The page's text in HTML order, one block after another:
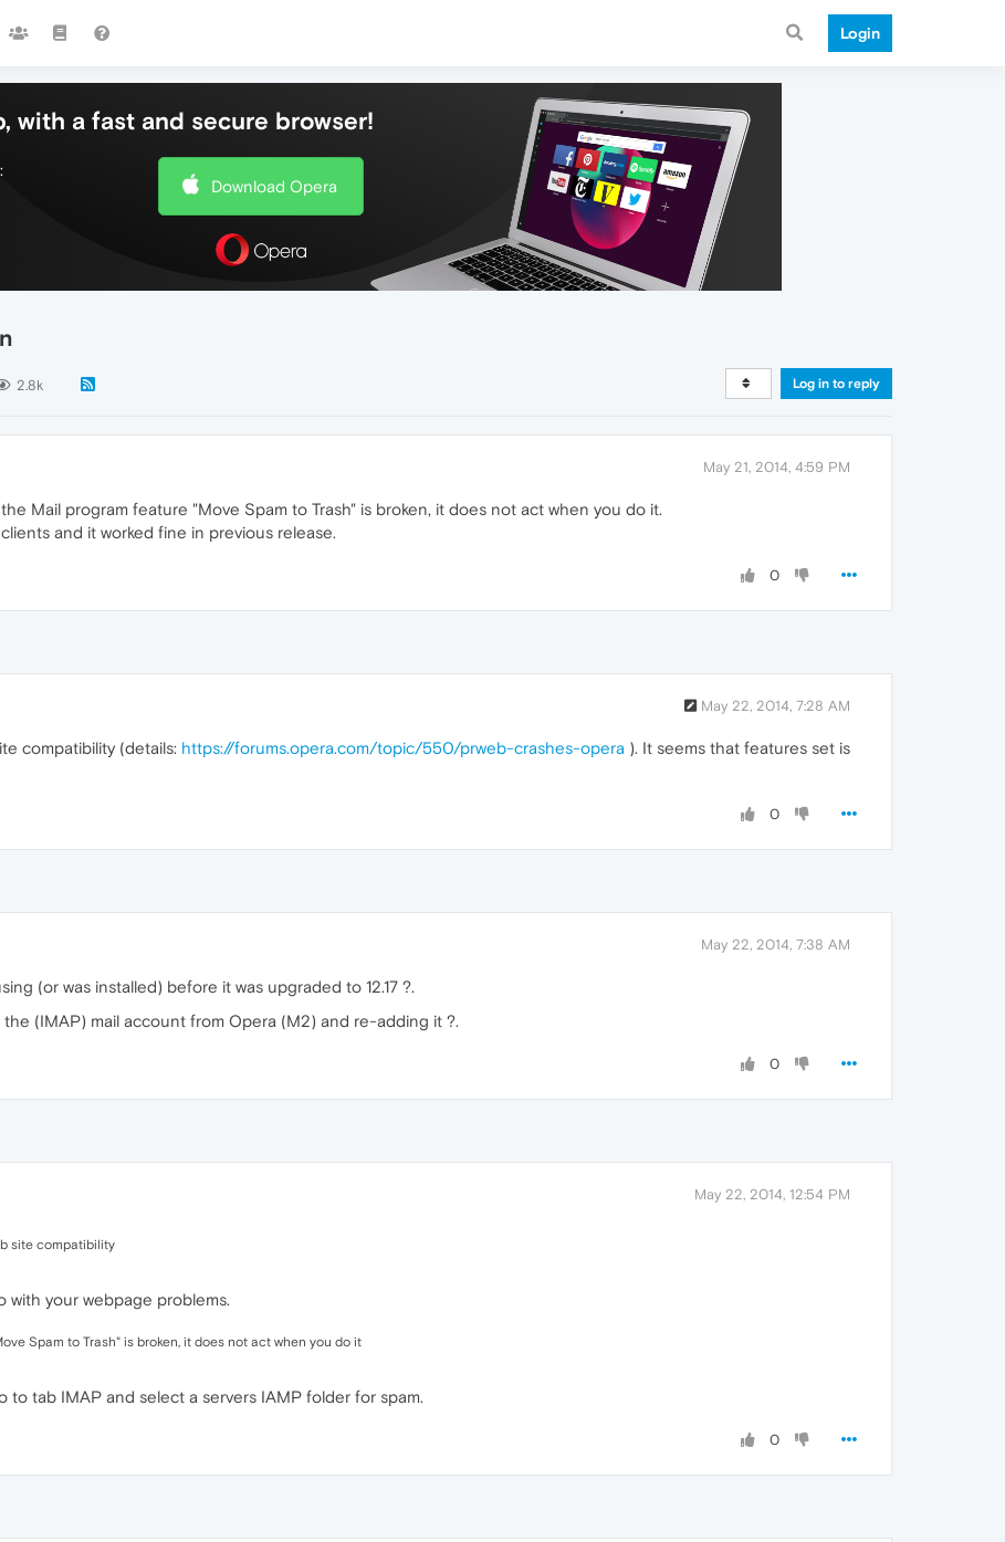
Login
with a fast and secure browser!
Download Opera
2.8k Log in to reply
May 21, 2014, 4:59 PM
Mail program feature "Move Spam to Trash" is broken, it does not act when you do it.
and it worked fine in previous release.
0
May 22, 2014, 7:28 AM
compatibility (details: https://forums.opera.com/topic/550/prweb-crashes-opera ). It seems that features set is
0
May 22, 2014, 7:38 AM
(or was installed) before it was upgraded to 12.17 ?.
(IMAP) mail account from Opera (M2) and re-adding it ?.
0
May 22, 2014, 12:54 PM
site compatibility
with your webpage problems.
Spam to Trash" is broken, it does not act when you do it
to tab IMAP and select a servers IAMP folder for spam.
0